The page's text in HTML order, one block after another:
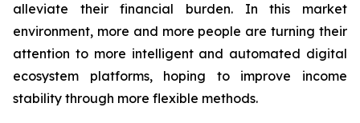
alleviate their financial burden. In this market
environment, more and more people are turning their
attention to more intelligent and automated digital
ecosystem platforms, hoping to improve income
stability through more flexible methods.